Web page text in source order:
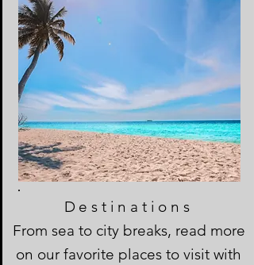
Destinations
From sea to city breaks, read more
on our favorite places to visit with